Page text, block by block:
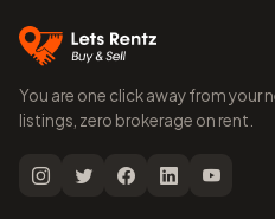
You are one click away from your
listings, zero brokerage on rent.